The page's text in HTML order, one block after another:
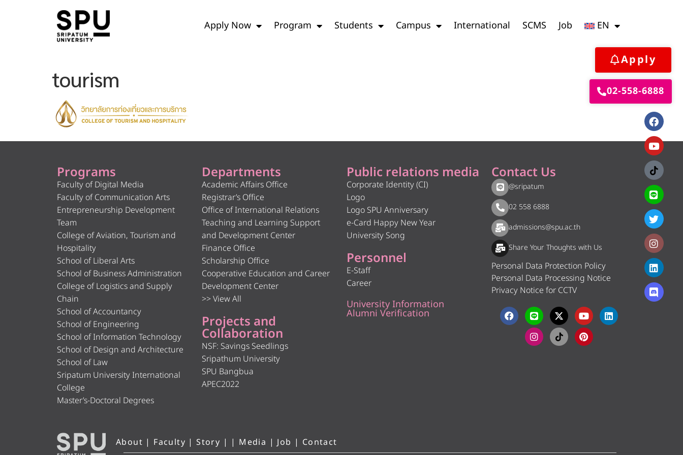
Apply Now Program Students Campus International SCMS Job EN
Apply
02-558-6888
tourism
Programs
Faculty of Digital Media
Faculty of Communication Arts
Entrepreneurship Development
Team
College of Aviation, Tourism and
Hospitality
School of Liberal Arts
School of Business Administration
College of Logistics and Supply
Chain
School of Accountancy
School of Engineering
School of Information Technology
School of Design and Architecture
School of Law
Sripatum University International
College
Master’s-Doctoral Degrees
Departments
Academic Affairs Office
Registrar’s Office
Office of International Relations
Teaching and Learning Support
and Development Center
Finance Office
Scholarship Office
Cooperative Education and Career
Development Center
>> View All
Projects and
Collaboration
NSF: Savings Seedlings
Sripathum University
SPU Bangbua
APEC2022
Public relations media
Corporate Identity (CI)
Logo
Logo SPU Anniversary
e-Card Happy New Year
University Song
Personnel
E-Staff
Career
University Information
Alumni Verification
Contact Us
@sripatum
02 558 6888
admissions@spu.ac.th
Share Your Thoughts with Us
Personal Data Protection Policy
Personal Data Processing Notice
Privacy Notice for CCTV
About | Faculty |Story | | Media |Job | Contact